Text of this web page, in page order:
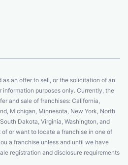
an offer to sell, or the solicitation of an
information purposes only. Currently, the
and sale of franchises: California,
Michigan, Minnesota, New York, North
Dakota, Virginia, Washington, and
or want to locate a franchise in one of
a franchise unless and until we have
registration and disclosure requirements